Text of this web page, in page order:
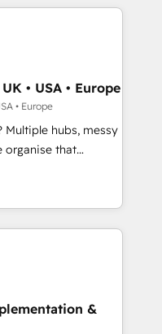
convert, scale, and
technology,
and
Cape
coverage
Gemini and
- Platform
Award -
• USA • Europe
• Europe
hubs, messy
HubSpot to work...
• CRM
and team
Pipedrive,
for
clients across Sales
Data Hub and
&